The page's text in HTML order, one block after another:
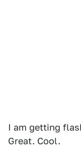
I am getting
Great. Cool.